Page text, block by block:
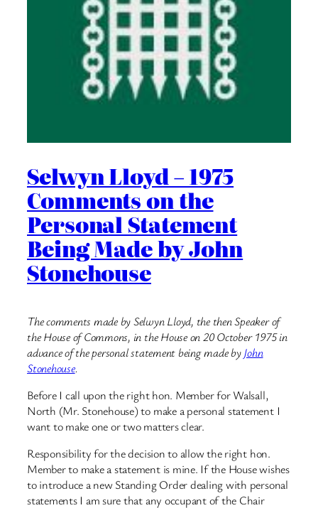
Selwyn Lloyd – 1975
Comments on the
Personal Statement
Being Made by John
Stonehouse
The comments made by Selwyn Lloyd, the then Speaker of
the House of Commons, in the House on 20 October 1975 in
advance of the personal statement being made byJohn
Stonehouse.
Before I call upon the right hon. Member for Walsall,
North (Mr. Stonehouse) to make a personal statement I
want to make one or two matters clear.
Responsibility for the decision to allow the right hon.
Member to make a statement is mine. If the House wishes
to introduce a new Standing Order dealing with personal
statements I am sure that any occupant of the Chair